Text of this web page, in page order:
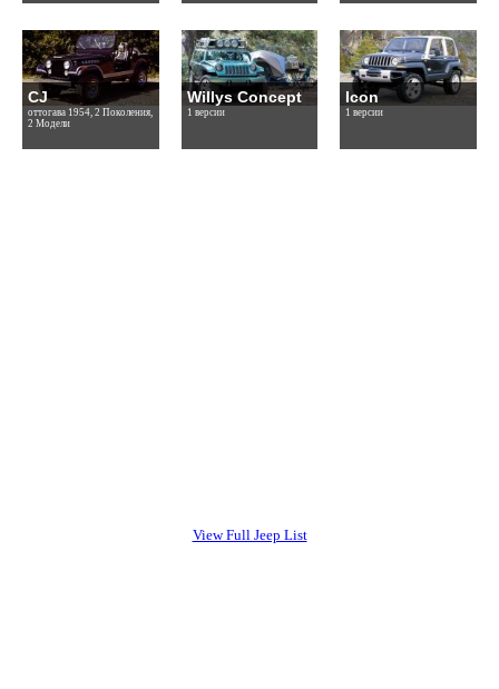
CJ
оттогава 1954, 2 Поколения,
2 Модели
Willys Concept
1 версии
Icon
1 версии
View Full Jeep List